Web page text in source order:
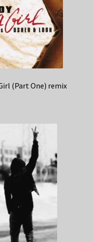
(Part One) remix